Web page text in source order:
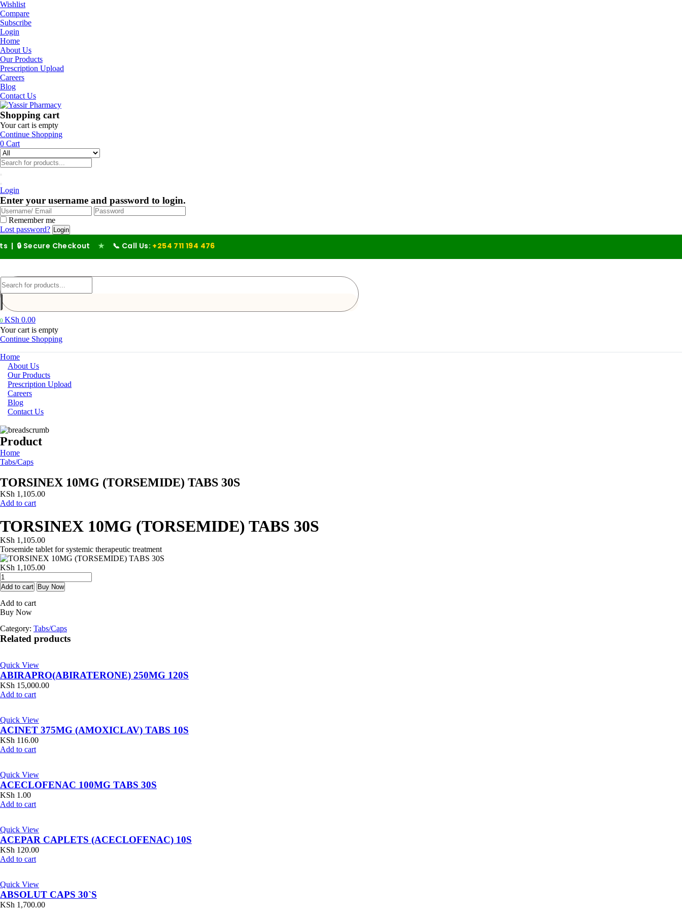
Wishlist
Compare
Subscribe
Login
Home
About Us
Our Products
Prescription Upload
Careers
Blog
Contact Us
Shopping cart
Your cart is empty
Continue Shopping
0 Cart
Login
Enter your username and password to login.
Remember me
Lost password?
Checkout ★ 📞 Call Us:+254 711 194 476
0 KSh 0.00
Your cart is empty
Continue Shopping
Home
About Us
Our Products
Prescription Upload
Careers
Blog
Contact Us
Product
Home
Tabs/Caps
TORSINEX 10MG (TORSEMIDE) TABS 30S
KSh 1,105.00
Add to cart
TORSINEX 10MG (TORSEMIDE) TABS 30S
KSh 1,105.00
Torsemide tablet for systemic therapeutic treatment
KSh 1,105.00
TORSINEX
10MG
(TORSEMIDE)
TABS
30S
Add to cart Buy Now
Add to cart
Buy Now
Category: Tabs/Caps
Related products
Quick View
ABIRAPRO(ABIRATERONE) 250MG 120S
KSh 15,000.00
Add to cart
Quick View
ACINET 375MG (AMOXICLAV) TABS 10S
KSh 116.00
Add to cart
Quick View
ACECLOFENAC 100MG TABS 30S
KSh 1.00
Add to cart
Quick View
ACEPAR CAPLETS (ACECLOFENAC) 10S
KSh 120.00
Add to cart
Quick View
ABSOLUT CAPS 30`S
KSh 1,700.00